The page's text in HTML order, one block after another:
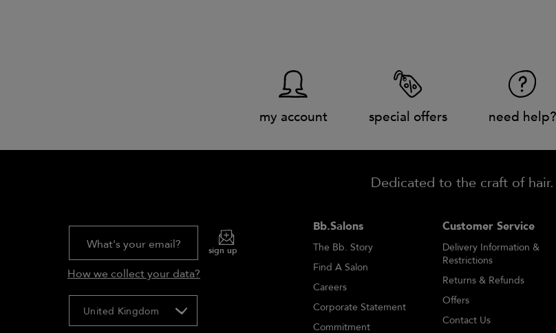
my account special offers need help?
Dedicated to the craft of hair.
What's your email? sign up
How we collect your data?
United Kingdom
Bb.Salons
The Bb. Story
Find A Salon
Careers
Corporate Statement
Commitment
Customer Service
Delivery Information &
Restrictions
Returns & Refunds
Offers
Contact Us